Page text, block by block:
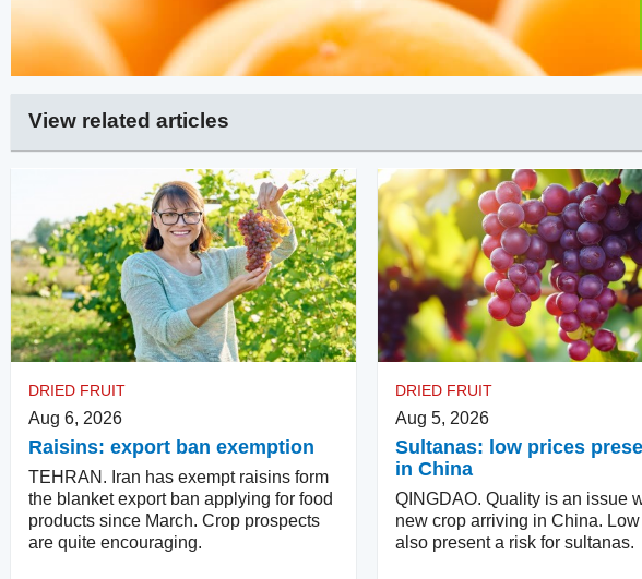
View related articles
DRIED FRUIT
Aug 6, 2026
Raisins: export ban exemption
TEHRAN. Iran has exempt raisins form
the blanket export ban applying for food
products since March. Crop prospects
are quite encouraging.
DRIED FRUIT
Aug 5, 2026
Sultanas: low prices
in China
QINGDAO. Quality is an issue
new crop arriving in China.
also present a risk for sultanas.